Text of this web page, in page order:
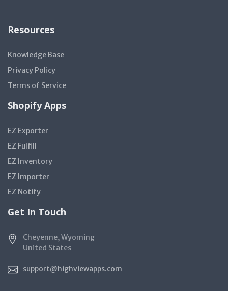
Resources
Knowledge Base
Privacy Policy
Terms of Service
Shopify Apps
EZ Exporter
EZ Fulfill
EZ Inventory
EZ Importer
EZ Notify
Get In Touch
Cheyenne, Wyoming
United States
support@highviewapps.com